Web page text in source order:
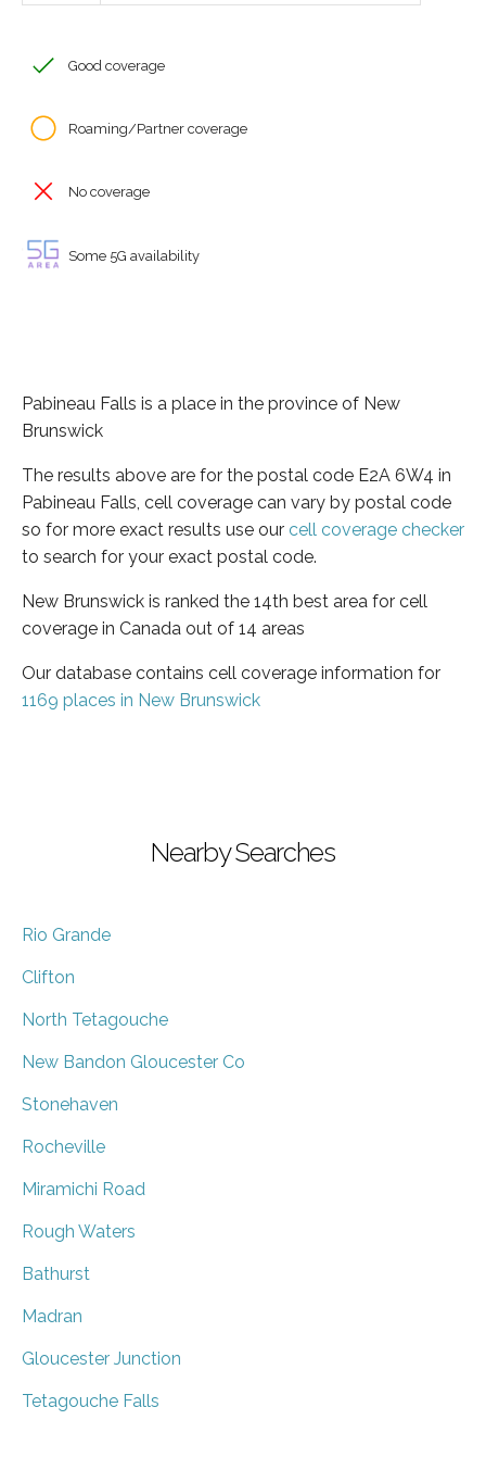
Good coverage
Roaming/Partner coverage
No coverage
Some 5G availability
Pabineau Falls is a place in the province of New
Brunswick
The results above are for the postal code E2A 6W4 in
Pabineau Falls, cell coverage can vary by postal code
so for more exact results use our cell coverage checker
to search for your exact postal code.
New Brunswick is ranked the 14th best area for cell
coverage in Canada out of 14 areas
Our database contains cell coverage information for
1169 places in New Brunswick
Nearby Searches
Rio Grande
Clifton
North Tetagouche
New Bandon Gloucester Co
Stonehaven
Rocheville
Miramichi Road
Rough Waters
Bathurst
Madran
Gloucester Junction
Tetagouche Falls